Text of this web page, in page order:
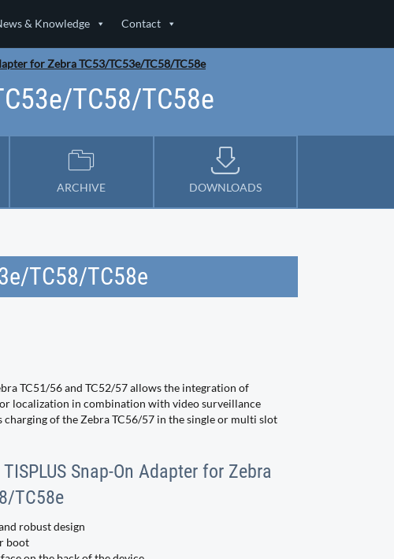
& Knowledge Contact
for Zebra TC53/TC53e/TC58/TC58e
TC58/TC58e
ARCHIVE DOWNLOADS
TC58/TC58e
TC51/56 and TC52/57 allows the integration of
localization in combination with video surveillance
charging of the Zebra TC56/57 in the single or multi slot
Snap-On Adapter for Zebra
TC58e
robust design
boot